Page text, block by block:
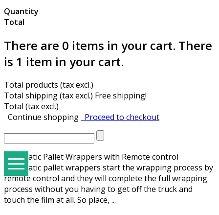
Quantity
Total
There are 0 items in your cart. There
is 1 item in your cart.
Total products (tax excl.)
Total shipping (tax excl.) Free shipping!
Total (tax excl.)
Continue shopping Proceed to checkout
Automatic Pallet Wrappers with Remote control
Automatic pallet wrappers start the wrapping process by
remote control and they will complete the full wrapping
process without you having to get off the truck and
touch the film at all. So place, ...